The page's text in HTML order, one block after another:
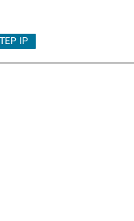
IP